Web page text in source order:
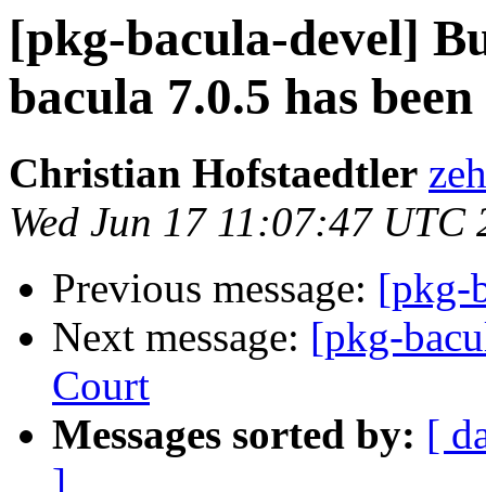
[pkg-bacula-devel]
bacula 7.0.5 has
Christian Hofstaedtler
Wed Jun 17 11:07:47 UTC
Previous message: [pkg-
Next message: [pkg-
Court
Messages sorted by: [